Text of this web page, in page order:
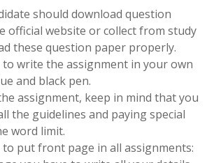
should download question
official website or collect from study
these question paper properly.
to write the assignment in your own
and black pen.
assignment, keep in mind that you
the guidelines and paying special
word limit.
to put front page in all assignments: